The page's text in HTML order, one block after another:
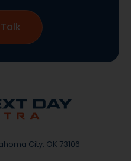
City, OK 73106